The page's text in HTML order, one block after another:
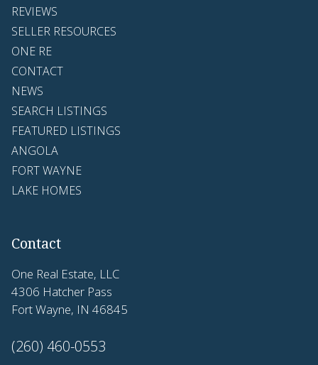
REVIEWS
SELLER RESOURCES
ONE RE
CONTACT
NEWS
SEARCH LISTINGS
FEATURED LISTINGS
ANGOLA
FORT WAYNE
LAKE HOMES
Contact
One Real Estate, LLC
4306 Hatcher Pass
Fort Wayne, IN 46845
(260) 460-0553